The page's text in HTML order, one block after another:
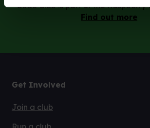
Code Club is part of the Raspberry
Find out more
Get Involved
Join a club